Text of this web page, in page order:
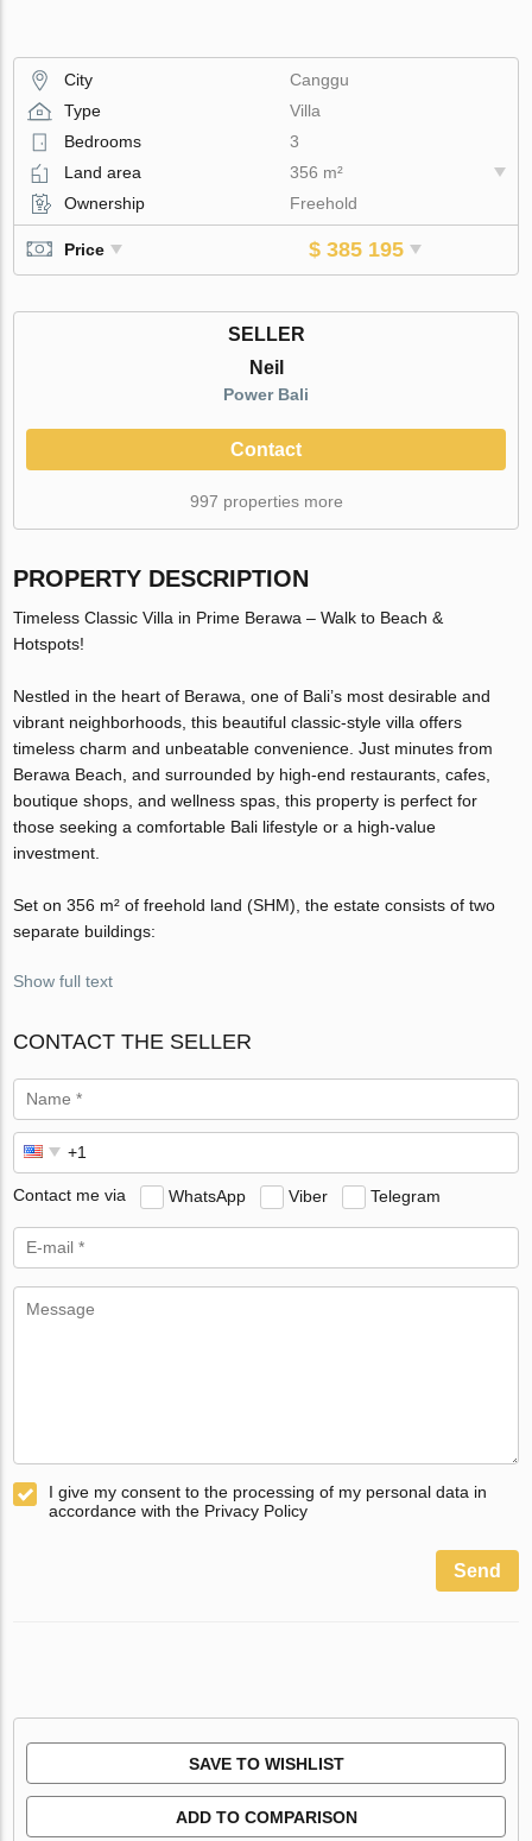
City
Canggu
Type
Villa
Bedrooms
3
Land area
356 m²
Ownership
Freehold
Price $ 385 195
SELLER
Neil
Power Bali
Contact
997 properties more
PROPERTY DESCRIPTION
Timeless Classic Villa in Prime Berawa – Walk to Beach &
Hotspots!
Nestled in the heart of Berawa, one of Bali’s most desirable and
vibrant neighborhoods, this beautiful classic-style villa offers
timeless charm and unbeatable convenience. Just minutes from
Berawa Beach, and surrounded by high-end restaurants, cafes,
boutique shops, and wellness spas, this property is perfect for
those seeking a comfortable Bali lifestyle or a high-value
investment.
Set on 356 m² of freehold land (SHM), the estate consists of two
separate buildings:
Show full text
CONTACT THE SELLER
Contact me via WhatsApp Viber Telegram
I give my consent to the processing of my personal data in
accordance with the Privacy Policy
Send
SAVE TO WISHLIST
ADD TO COMPARISON